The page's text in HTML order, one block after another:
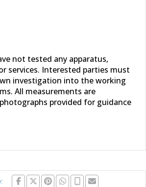
not tested any apparatus,
services. Interested parties must
investigation into the working
All measurements are
provided for guidance